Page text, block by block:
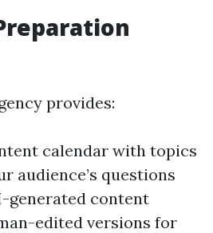
provides:
calendar with topics
audience’s questions
generated content
edited versions for